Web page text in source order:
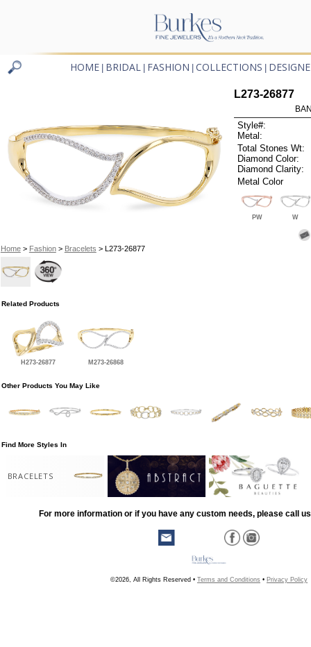
HOME BRIDAL FASHION COLLECTIONS
Home> Fashion> Bracelets > L273-26877
L273-26877
Style#:
Metal:
Total Stones Wt:
Diamond Color:
Diamond Clarity:
Metal Color
PW W
Related Products
H273-26877 M273-26868
Other Products You May Like
Find More Styles In
BRACELETS
For more information or if you have any custom needs, please call
©2026, All Rights Reserved • Terms and Conditions • Privacy Policy